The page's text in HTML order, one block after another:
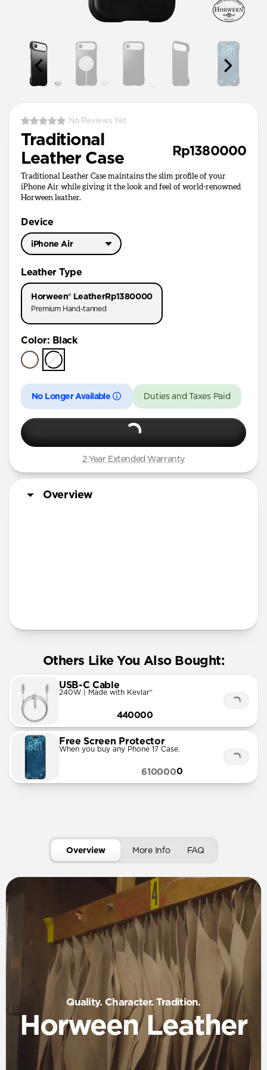
No Reviews Yet
Traditional
Leather Case
Rp1380000
Traditional Leather Case maintains the slim profile of your
iPhone Air while giving it the look and feel of world-renowned
Horween leather.
Device
iPhone Air
iPhone 17 Pro
iPhone 16 Pro Max
iPhone 16 Pro
iPhone 15 Pro
Leather Type
Horween® LeatherRp1380000
Premium Hand-tanned
Color: Black
No Longer Available Duties and Taxes Paid
2 Year Extended Warranty
Overview
Others Like You Also Bought:
USB-C Cable
240W | Made with Kevlar®
440000
Free Screen Protector
When you buy any Phone 17 Case.
0
610000
Overview More Info FAQ
Quality. Character. Tradition.
Horween Leather